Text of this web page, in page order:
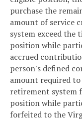
purchase the
amount of service
system exceed the
position while
accrued
person's defined
amount required
retirement system
position while
forfeited to the